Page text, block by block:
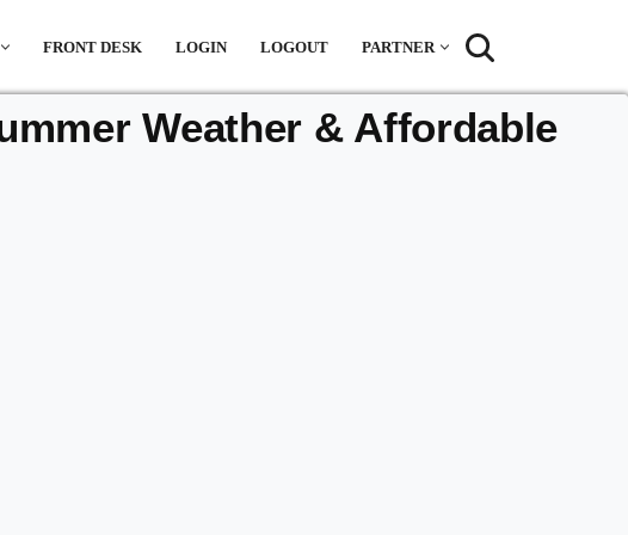
FRONT DESK LOGIN LOGOUT PARTNER
Weather & Affordable